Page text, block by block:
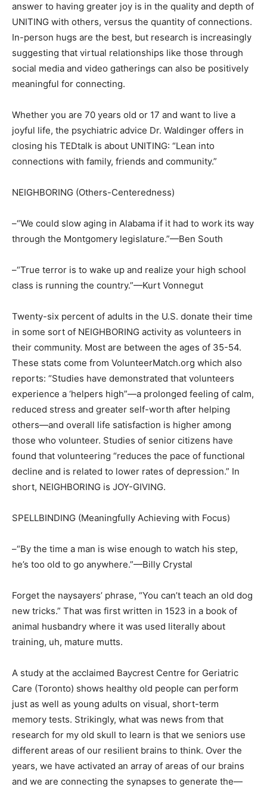
answer to having greater joy is in the quality and depth of
UNITING with others, versus the quantity of connections.
In-person hugs are the best, but research is increasingly
suggesting that virtual relationships like those through
social media and video gatherings can also be positively
meaningful for connecting.
Whether you are 70 years old or 17 and want to live a
joyful life, the psychiatric advice Dr. Waldinger offers in
closing his TEDtalk is about UNITING: “Lean into
connections with family, friends and community.”
NEIGHBORING (Others-Centeredness)
–“We could slow aging in Alabama if it had to work its way
through the Montgomery legislature.”—Ben South
–“True terror is to wake up and realize your high school
class is running the country.”—Kurt Vonnegut
Twenty-six percent of adults in the U.S. donate their time
in some sort of NEIGHBORING activity as volunteers in
their community. Most are between the ages of 35-54.
These stats come from VolunteerMatch.org which also
reports: “Studies have demonstrated that volunteers
experience a ‘helpers high”—a prolonged feeling of calm,
reduced stress and greater self-worth after helping
others—and overall life satisfaction is higher among
those who volunteer. Studies of senior citizens have
found that volunteering “reduces the pace of functional
decline and is related to lower rates of depression.” In
short, NEIGHBORING is JOY-GIVING.
SPELLBINDING (Meaningfully Achieving with Focus)
–“By the time a man is wise enough to watch his step,
he’s too old to go anywhere.”—Billy Crystal
Forget the naysayers’ phrase, “You can’t teach an old dog
new tricks.” That was first written in 1523 in a book of
animal husbandry where it was used literally about
training, uh, mature mutts.
A study at the acclaimed Baycrest Centre for Geriatric
Care (Toronto) shows healthy old people can perform
just as well as young adults on visual, short-term
memory tests. Strikingly, what was news from that
research for my old skull to learn is that we seniors use
different areas of our resilient brains to think. Over the
years, we have activated an array of areas of our brains
and we are connecting the synapses to generate the—